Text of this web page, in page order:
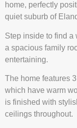
home, perfectly
quiet suburb of
Step inside to find a
a spacious family
entertaining.
The home features
which have warm
is finished with
ceilings throughout.